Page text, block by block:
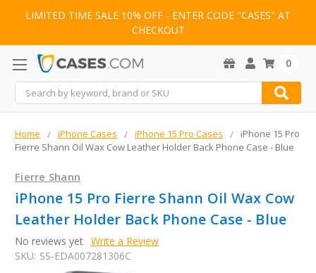
LIMITED TIME SALE 10% OFF - ENTER CODE "CASES" AT
CHECKOUT
Search
0
Home iPhone Cases iPhone 15 Pro Cases
iPhone 15 Pro
Fierre Shann Oil Wax Cow Leather Holder Back Phone Case - Blue
Fierre Shann
iPhone 15 Pro Fierre Shann Oil Wax Cow
Leather Holder Back Phone Case - Blue
No reviews yet Write a Review
SKU: SS-EDA007281306C